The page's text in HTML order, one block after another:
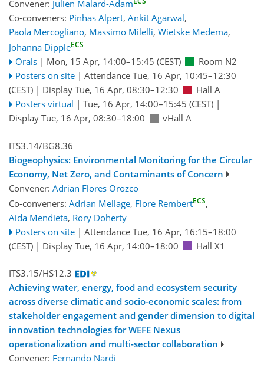
Convener: Julien Malard-Adam
Co-conveners: Pinhas Alpert, Ankit Agarwal,
Paola Mercogliano, Massimo Milelli, Wietske Medema,
Johanna DippleECS
Orals | Mon, 15 Apr, 14:00–15:45 (CEST)
Room N2
Posters on site | Attendance Tue, 16 Apr, 10:45–12:30
(CEST) | Display Tue, 16 Apr, 08:30–12:30
Hall A
Posters virtual | Tue, 16 Apr, 14:00–15:45 (CEST)|
Display Tue, 16 Apr, 08:30–18:00
vHall A
ITS3.14/BG8.36
Biogeophysics: Environmental Monitoring for the Circular
Economy, Net Zero, and Contaminants of Concern
Convener: Adrian Flores Orozco
Co-conveners: Adrian Mellage, Flore RembertECS,
Aida Mendieta, Rory Doherty
Posters on site | Attendance Tue, 16 Apr, 16:15–18:00
(CEST) | Display Tue, 16 Apr, 14:00–18:00 Hall X1
ITS3.15/HS12.3
Achieving water, energy, food and ecosystem security
across diverse climatic and socio-economic scales: from
stakeholder engagement and gender dimension to digital
innovation technologies for WEFE Nexus
operationalization and multi-sector collaboration
Convener: Fernando Nardi